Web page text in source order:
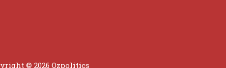
© 2026 Ozpolitics